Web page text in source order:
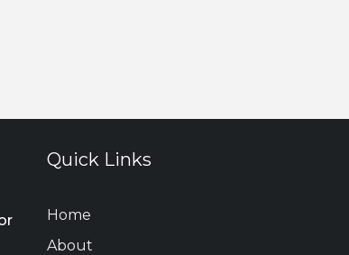
Quick Links
Home
About